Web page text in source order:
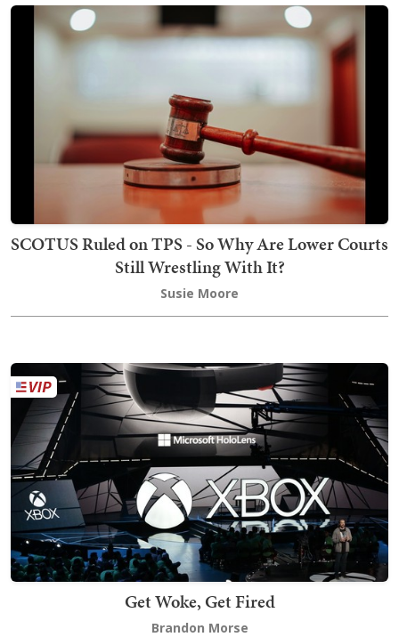
SCOTUS Ruled on TPS - So Why Are Lower Courts
Still Wrestling With It?
Susie Moore
Get Woke, Get Fired
Brandon Morse